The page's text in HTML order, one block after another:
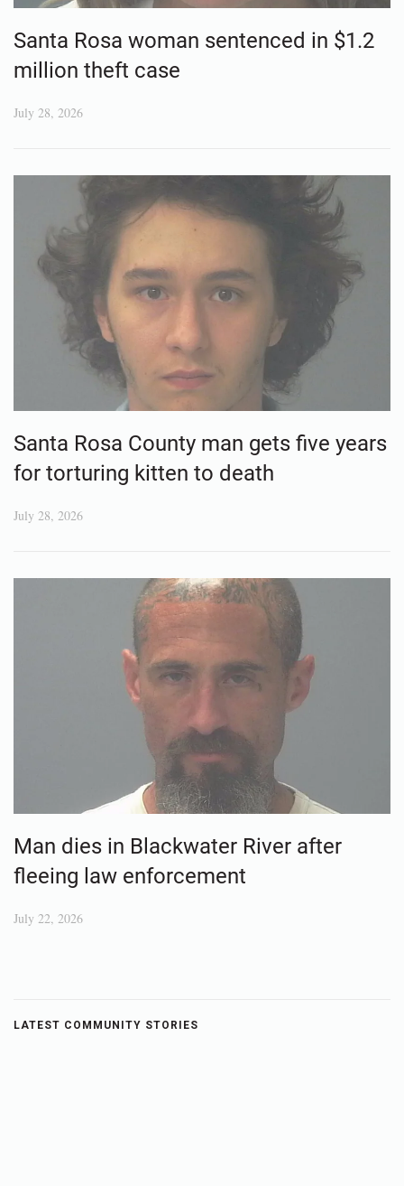
Santa Rosa woman sentenced in $1.2
million theft case
July 28, 2026
Santa Rosa County man gets five years
for torturing kitten to death
July 28, 2026
Man dies in Blackwater River after
fleeing law enforcement
July 22, 2026
LATEST COMMUNITY STORIES